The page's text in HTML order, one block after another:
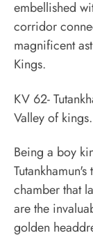
embellished
corridor
magnificent
Kings.
KV 62-
Valley of kings.
Being a boy
chamber that
are the
golden